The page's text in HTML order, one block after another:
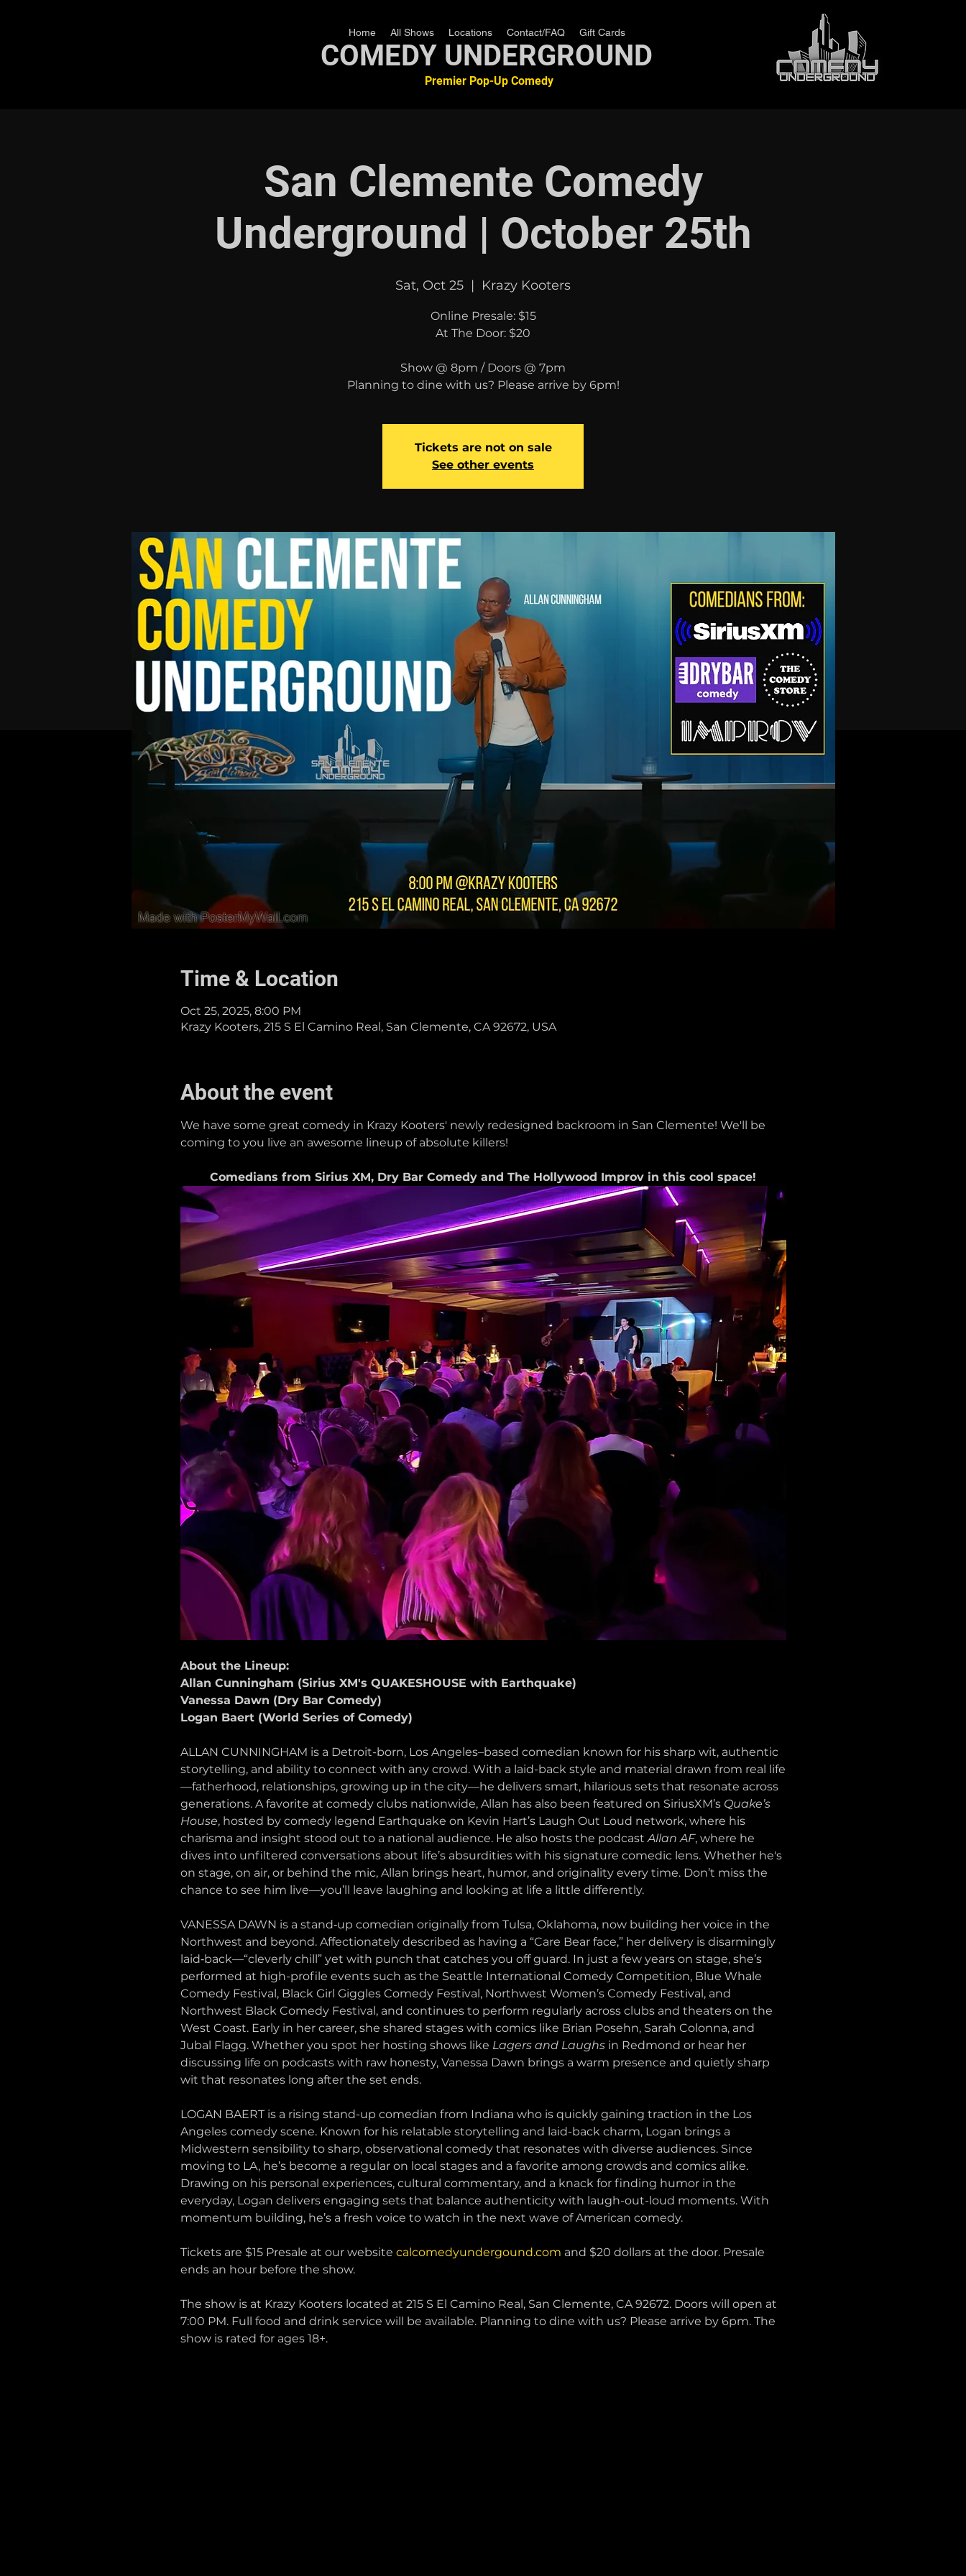
Home All Shows Locations Contact/FAQ Gift Cards
COMEDY UNDERGROUND
Premier Pop-Up Comedy
San Clemente Comedy
Underground | October 25th
Sat, Oct 25
  |
Krazy Kooters
Online Presale: $15
At The Door: $20
Show @ 8pm / Doors @ 7pm
Planning to dine with us? Please arrive by 6pm!
Tickets are not on sale
See other events
Time & Location
Oct 25, 2025, 8:00 PM
Krazy Kooters, 215 S El Camino Real, San Clemente, CA 92672, USA
About the event
We have some great comedy in Krazy Kooters' newly redesigned backroom in San Clemente! We'll be
coming to you live an awesome lineup of absolute killers!
Comedians from Sirius XM, Dry Bar Comedy and The Hollywood Improv in this cool space!
About the Lineup:
Allan Cunningham (Sirius XM's QUAKESHOUSE with Earthquake)
Vanessa Dawn (Dry Bar Comedy)
Logan Baert (World Series of Comedy)
ALLAN CUNNINGHAM is a Detroit-born, Los Angeles–based comedian known for his sharp wit, authentic
storytelling, and ability to connect with any crowd. With a laid-back style and material drawn from real life
—fatherhood, relationships, growing up in the city—he delivers smart, hilarious sets that resonate across
generations. A favorite at comedy clubs nationwide, Allan has also been featured on SiriusXM’s Quake’s
House, hosted by comedy legend Earthquake on Kevin Hart’s Laugh Out Loud network, where his
charisma and insight stood out to a national audience. He also hosts the podcast Allan AF, where he
dives into unfiltered conversations about life’s absurdities with his signature comedic lens. Whether he's
on stage, on air, or behind the mic, Allan brings heart, humor, and originality every time. Don’t miss the
chance to see him live—you’ll leave laughing and looking at life a little differently.
VANESSA DAWN is a stand‑up comedian originally from Tulsa, Oklahoma, now building her voice in the
Northwest and beyond. Affectionately described as having a “Care Bear face,” her delivery is disarmingly
laid‑back—“cleverly chill” yet with punch that catches you off guard. In just a few years on stage, she’s
performed at high-profile events such as the Seattle International Comedy Competition, Blue Whale
Comedy Festival, Black Girl Giggles Comedy Festival, Northwest Women’s Comedy Festival, and
Northwest Black Comedy Festival, and continues to perform regularly across clubs and theaters on the
West Coast. Early in her career, she shared stages with comics like Brian Posehn, Sarah Colonna, and
Jubal Flagg. Whether you spot her hosting shows like Lagers and Laughs in Redmond or hear her
discussing life on podcasts with raw honesty, Vanessa Dawn brings a warm presence and quietly sharp
wit that resonates long after the set ends.
LOGAN BAERT is a rising stand-up comedian from Indiana who is quickly gaining traction in the Los
Angeles comedy scene. Known for his relatable storytelling and laid-back charm, Logan brings a
Midwestern sensibility to sharp, observational comedy that resonates with diverse audiences. Since
moving to LA, he’s become a regular on local stages and a favorite among crowds and comics alike.
Drawing on his personal experiences, cultural commentary, and a knack for finding humor in the
everyday, Logan delivers engaging sets that balance authenticity with laugh-out-loud moments. With
momentum building, he’s a fresh voice to watch in the next wave of American comedy.
Tickets are $15 Presale at our website calcomedyundergound.com and $20 dollars at the door. Presale
ends an hour before the show.
The show is at Krazy Kooters located at 215 S El Camino Real, San Clemente, CA 92672. Doors will open at
7:00 PM. Full food and drink service will be available. Planning to dine with us? Please arrive by 6pm. The
show is rated for ages 18+.